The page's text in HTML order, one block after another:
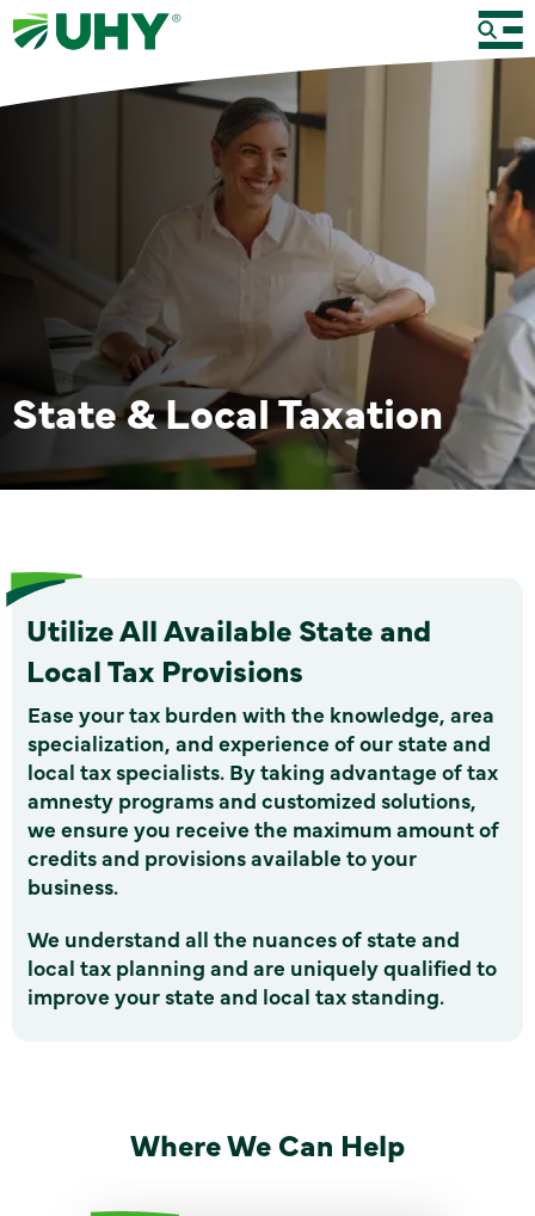
State & Local Taxation
Utilize All Available State and
Local Tax Provisions
Ease your tax burden with the knowledge, area
specialization, and experience of our state and
local tax specialists. By taking advantage of tax
amnesty programs and customized solutions,
we ensure you receive the maximum amount of
credits and provisions available to your
business.
We understand all the nuances of state and
local tax planning and are uniquely qualified to
improve your state and local tax standing.
Where We Can Help